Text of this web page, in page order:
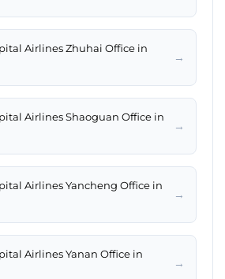
Airlines Zhuhai Office in
→
Airlines Shaoguan Office in
→
Airlines Yancheng Office in
→
Airlines Yanan Office in
→